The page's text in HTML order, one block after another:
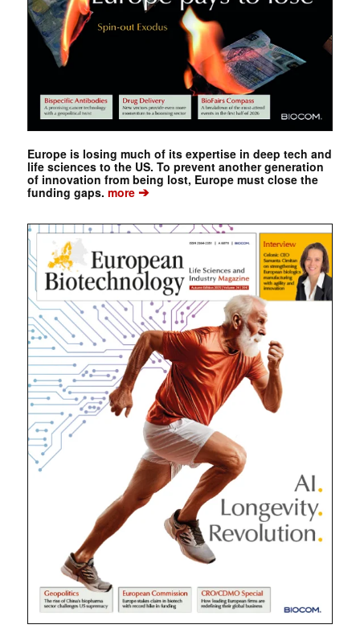
Europe is losing much of its expertise in deep tech and
life sciences to the US. To prevent another generation
of innovation from being lost, Europe must close the
funding gaps. more➔